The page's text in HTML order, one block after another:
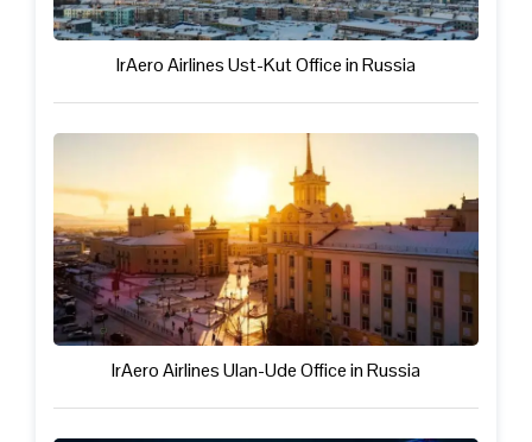
IrAero Airlines Ust-Kut Office in Russia
IrAero Airlines Ulan-Ude Office in Russia